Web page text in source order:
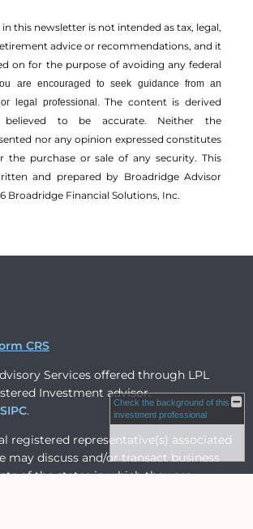
this newsletter is not intended as tax, legal,
advice or recommendations, and it
on for the ­purpose of ­avoiding any ­federal
are encouraged to seek guidance from an
legal professional.The content is derived
believed to be accurate. Neither the
nor any opinion expressed constitutes
the ­purchase or sale of any security. This
and prepared by Broadridge Advisor
Broadridge Financial Solutions, Inc.
CRS
Services offered through LPL
Investment advisor.
SIPC.
registered representative(s) associated
may discuss and/or transact business
of the states in which they are
Check the background of this
investment professional